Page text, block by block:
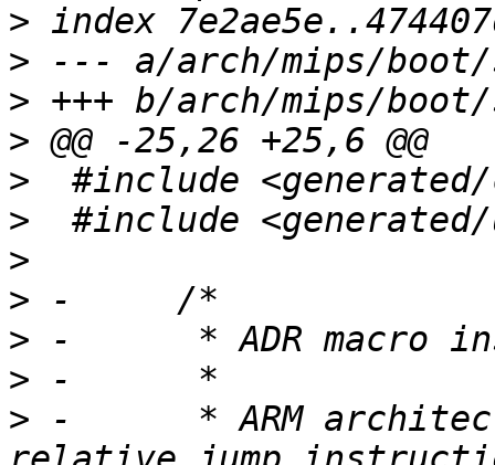
>
>
>
>
>
>
>
>
>
>
> -	 * ARM architecture doesn't have PC-